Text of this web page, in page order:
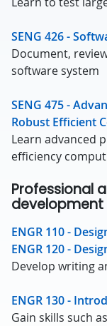
SENG 426 -
Document,
software system
SENG 475 -
Robust Efficient
Learn advanced
efficiency
Professional
ENGR 110 -
ENGR 120 -
Develop writing
ENGR 130 -
Gain skills such